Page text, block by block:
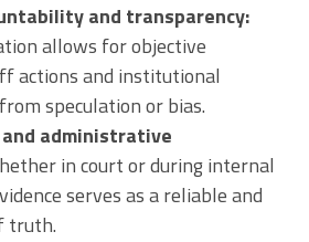
and transparency:
allows for objective
actions and institutional
speculation or bias.
administrative
in court or during internal
serves as a reliable and
truth.